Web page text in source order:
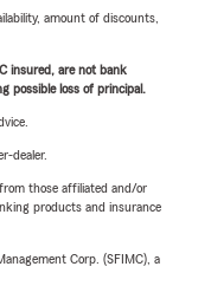
amount of discounts,
insured, are not bank
possible loss of principal.
dealer.
those affiliated and/or
products and insurance
Corp. (SFIMC), a